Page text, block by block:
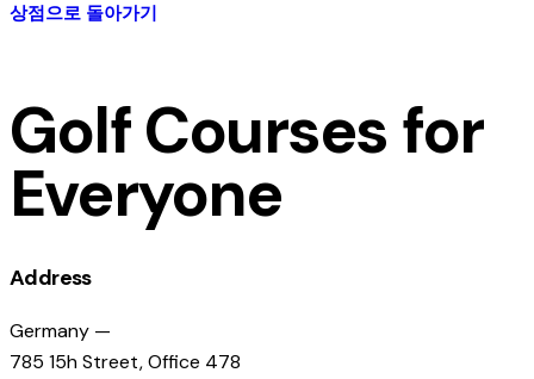
상점으로 돌아가기
Golf Courses for
Everyone
Address
Germany —
785 15h Street, Office 478